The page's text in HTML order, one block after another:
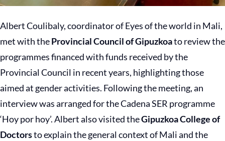
Albert Coulibaly, coordinator of Eyes of the world in Mali,
met with theProvincial Council of Gipuzkoato review the
programmes financed with funds received by the
Provincial Council in recent years, highlighting those
aimed at gender activities. Following the meeting, an
interview was arranged for the Cadena SER programme
‘Hoy por hoy’. Albert also visited theGipuzkoa College of
Doctorsto explain the general context of Mali and the